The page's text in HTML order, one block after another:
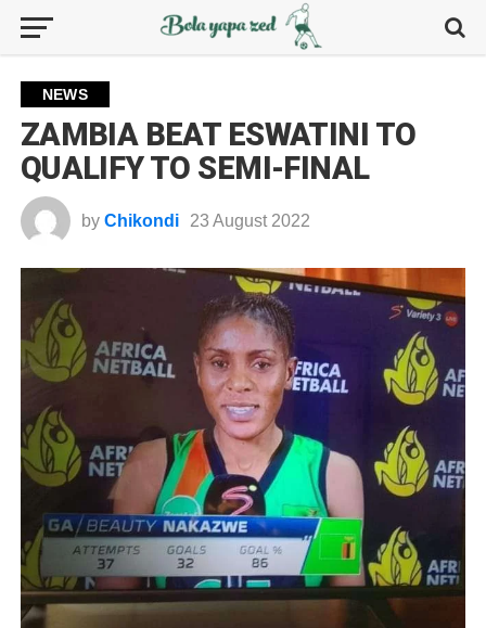
NEWS
ZAMBIA BEAT ESWATINI TO
QUALIFY TO SEMI-FINAL
by Chikondi 23 August 2022